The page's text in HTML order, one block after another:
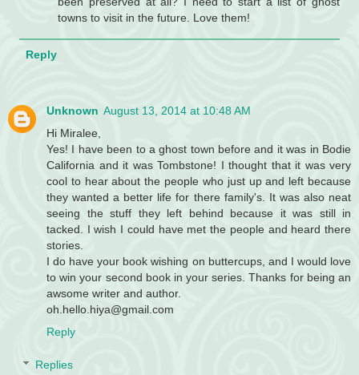
towns to visit in the future. Love them!
Reply
Unknown August 13, 2014 at 10:48 AM
Hi Miralee,
Yes! I have been to a ghost town before and it was in Bodie
California and it was Tombstone! I thought that it was very
cool to hear about the people who just up and left because
they wanted a better life for there family's. It was also neat
seeing the stuff they left behind because it was still in
tacked. I wish I could have met the people and heard there
stories.
I do have your book wishing on buttercups, and I would love
to win your second book in your series. Thanks for being an
awsome writer and author.
oh.hello.hiya@gmail.com
Reply
Replies